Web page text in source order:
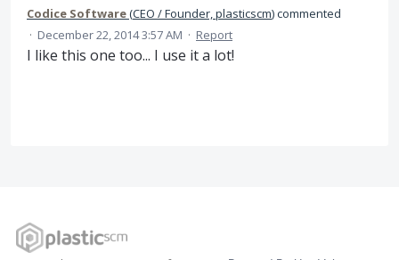
Codice Software(CEO / Founder, plasticscm)commented
· December 22, 2014 3:57 AM · Report
I like this one too... I use it a lot!